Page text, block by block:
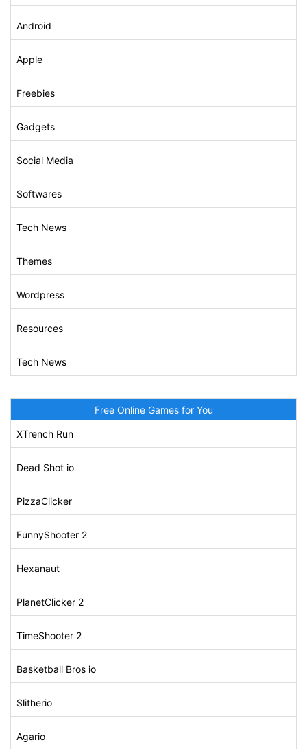
Android
Apple
Freebies
Gadgets
Social Media
Softwares
Tech News
Themes
Wordpress
Resources
Tech News
Free Online Games for You
XTrench Run
Dead Shot io
PizzaClicker
FunnyShooter 2
Hexanaut
PlanetClicker 2
TimeShooter 2
Basketball Bros io
Slitherio
Agario